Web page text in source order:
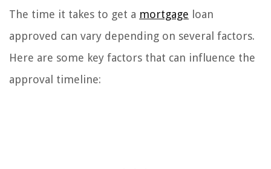
The time it takes to get a mortgage loan
approved can vary depending on several factors.
Here are some key factors that can influence the
approval timeline: